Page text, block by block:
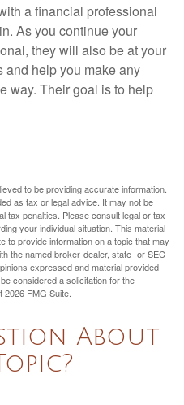
a financial professional
As you continue your
they will also be at your
and help you make any
way. Their goal is to help
to be providing accurate information.
as tax or legal advice. It may not be
tax penalties. Please consult legal or tax
your individual situation. This material
to provide information on a topic that may
the named broker-dealer, state- or SEC-
expressed and material provided
considered a solicitation for the
2026 FMG Suite.
About